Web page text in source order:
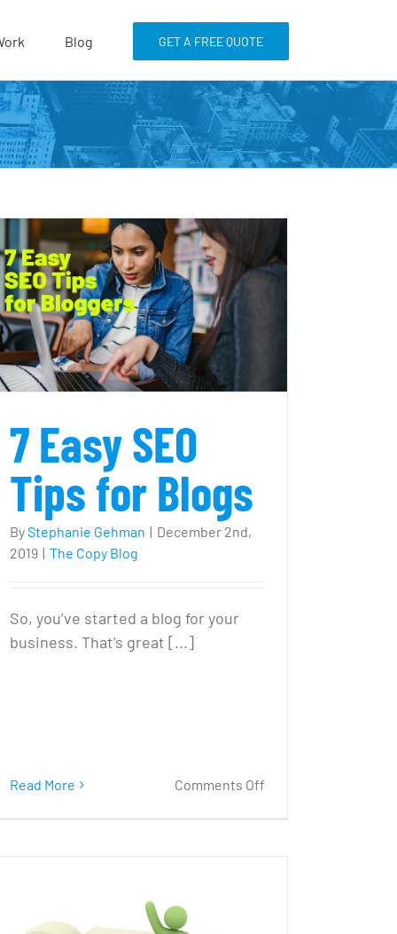
Blog GET A FREE QUOTE
7 Easy SEO
Tips for Blogs
ByStephanie Gehman | December 2nd,
2019 | The Copy Blog
So, you’ve started a blog for your
business. That’s great [...]
Read More Comments Off